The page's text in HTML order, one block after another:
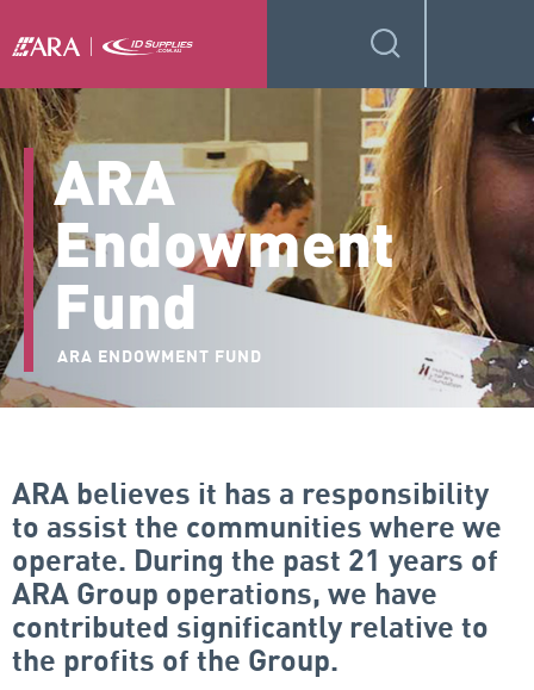
ARA
Endowment
Fund
ARA ENDOWMENT FUND
ARA believes it has a responsibility
to assist the communities where we
operate. During the past 21 years of
ARA Group operations, we have
contributed significantly relative to
the profits of the Group.